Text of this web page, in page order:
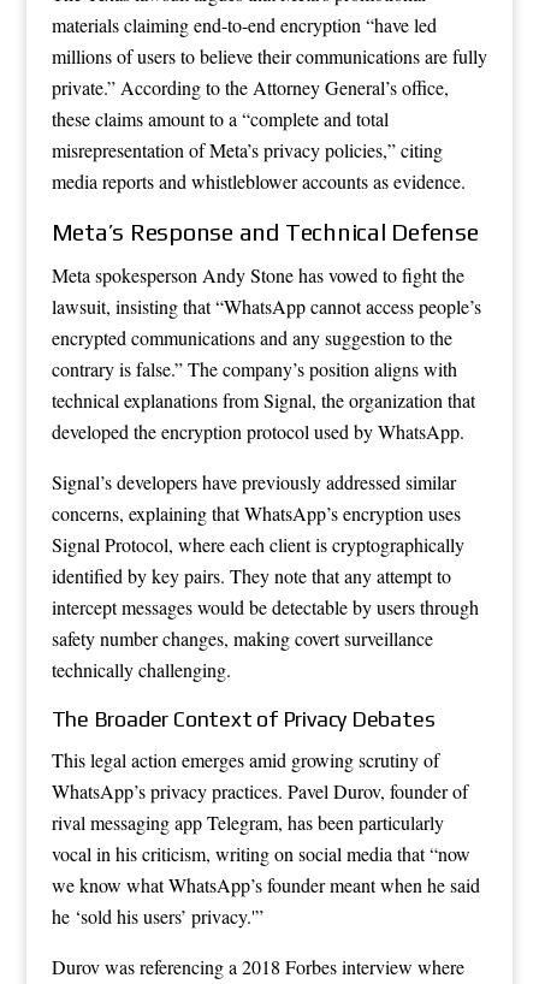
materials claiming end-to-end encryption “have led
millions of users to believe their communications are fully
private.” According to the Attorney General’s office,
these claims amount to a “complete and total
misrepresentation of Meta’s privacy policies,” citing
media reports and whistleblower accounts as evidence.
Meta’s Response and Technical Defense
Meta spokesperson Andy Stone has vowed to fight the
lawsuit, insisting that “WhatsApp cannot access people’s
encrypted communications and any suggestion to the
contrary is false.” The company’s position aligns with
technical explanations from Signal, the organization that
developed the encryption protocol used by WhatsApp.
Signal’s developers have previously addressed similar
concerns, explaining that WhatsApp’s encryption uses
Signal Protocol, where each client is cryptographically
identified by key pairs. They note that any attempt to
intercept messages would be detectable by users through
safety number changes, making covert surveillance
technically challenging.
The Broader Context of Privacy Debates
This legal action emerges amid growing scrutiny of
WhatsApp’s privacy practices. Pavel Durov, founder of
rival messaging app Telegram, has been particularly
vocal in his criticism, writing on social media that “now
we know what WhatsApp’s founder meant when he said
he ‘sold his users’ privacy.'”
Durov was referencing a 2018 Forbes interview where